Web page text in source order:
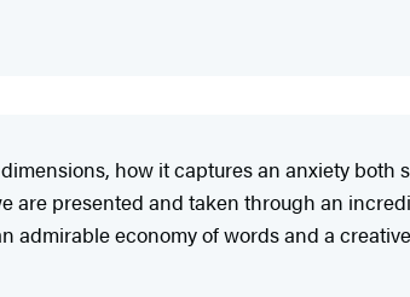
how it captures an anxiety
are presented and taken through an
admirable economy of words and a